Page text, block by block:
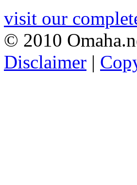
visit our
© 2010
Disclaimer |